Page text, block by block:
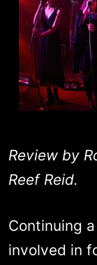
Review by
Reef Reid.
Continuing
involved in